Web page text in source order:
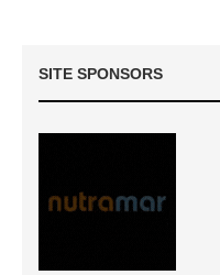
SITE SPONSORS